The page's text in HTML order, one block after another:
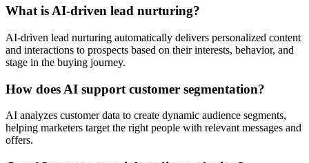
What is AI-driven lead nurturing?
AI-driven lead nurturing automatically delivers personalized content
and interactions to prospects based on their interests, behavior, and
stage in the buying journey.
How does AI support customer segmentation?
AI analyzes customer data to create dynamic audience segments,
helping marketers target the right people with relevant messages and
offers.